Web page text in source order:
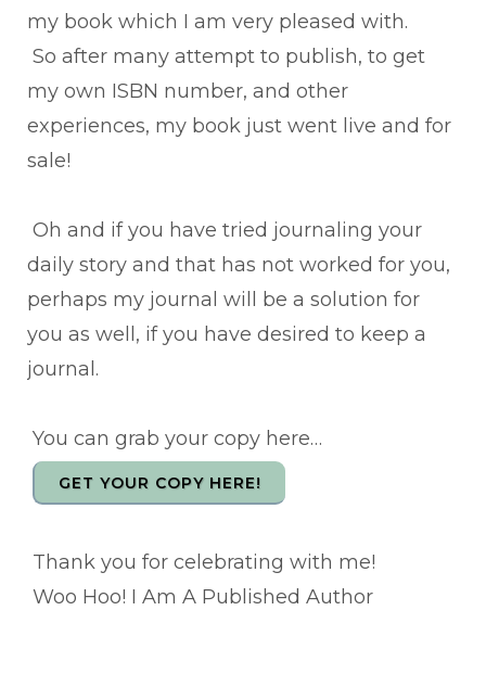
my book which I am very pleased with.
So after many attempt to publish, to get
my own ISBN number, and other
experiences, my book just went live and for
sale!
Oh and if you have tried journaling your
daily story and that has not worked for you,
perhaps my journal will be a solution for
you as well, if you have desired to keep a
journal.
You can grab your copy here…
GET YOUR COPY HERE!
Thank you for celebrating with me!
Woo Hoo! I Am A Published Author